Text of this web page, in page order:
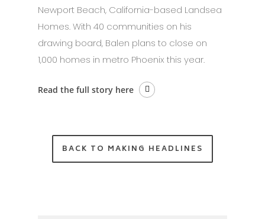
Newport Beach, California-based Landsea
Homes. With 40 communities on his
drawing board, Balen plans to close on
1,000 homes in metro Phoenix this year.
Read the full story here
BACK TO MAKING HEADLINES